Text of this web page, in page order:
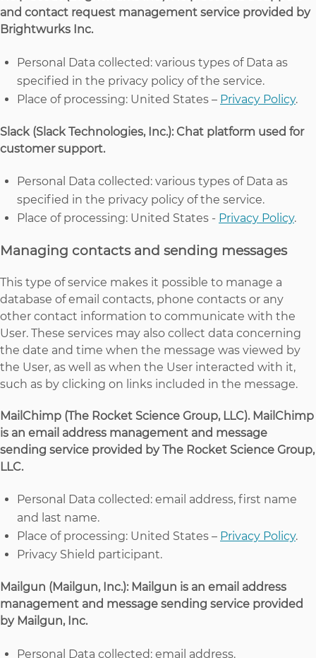
and contact request management service provided by
Brightwurks Inc.
Personal Data collected: various types of Data as
specified in the privacy policy of the service.
Place of processing: United States – Privacy Policy.
Slack (Slack Technologies, Inc.): Chat platform used for
customer support.
Personal Data collected: various types of Data as
specified in the privacy policy of the service.
Place of processing: United States - Privacy Policy.
Managing contacts and sending messages
This type of service makes it possible to manage a
database of email contacts, phone contacts or any
other contact information to communicate with the
User. These services may also collect data concerning
the date and time when the message was viewed by
the User, as well as when the User interacted with it,
such as by clicking on links included in the message.
MailChimp (The Rocket Science Group, LLC). MailChimp
is an email address management and message
sending service provided by The Rocket Science Group,
LLC.
Personal Data collected: email address, first name
and last name.
Place of processing: United States – Privacy Policy.
Privacy Shield participant.
Mailgun (Mailgun, Inc.): Mailgun is an email address
management and message sending service provided
by Mailgun, Inc.
Personal Data collected: email address.